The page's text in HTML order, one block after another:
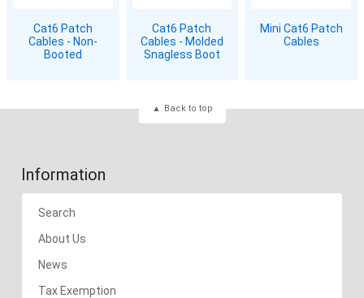
Cat6 Patch
Cables - Non-
Booted
Cat6 Patch
Cables - Molded
Snagless Boot
Mini Cat6 Patch
Cables
Back to top
Information
Search
About Us
News
Tax Exemption